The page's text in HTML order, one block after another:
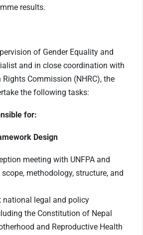
results.
of Gender Equality and
and in close coordination with
Commission (NHRC), the
the following tasks:
for:
Design
meeting with UNFPA and
methodology, structure, and
national legal and policy
the Constitution of Nepal
and Reproductive Health